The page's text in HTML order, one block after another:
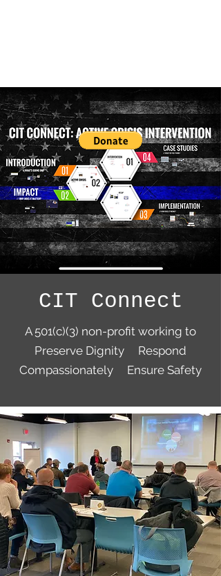
CIT Connect
A 501(c)(3) non-profit working to
Preserve Dignity Respond
Compassionately Ensure Safety